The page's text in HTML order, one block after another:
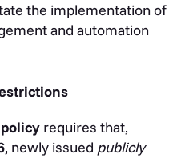
the implementation of
and automation
requires that,
, newly issued publicly